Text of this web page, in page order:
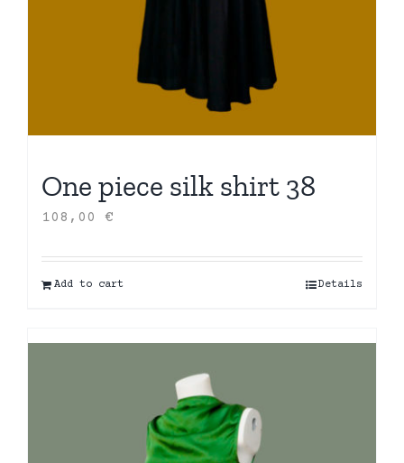
One piece silk shirt 38
108,00 €
Add to cart Details